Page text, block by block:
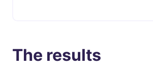
The results